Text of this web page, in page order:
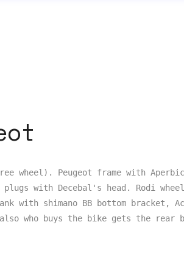
wheel). Peugeot frame with
with Decebal's head. Rodi
with shimano BB bottom bracket,
who buys the bike gets the rear